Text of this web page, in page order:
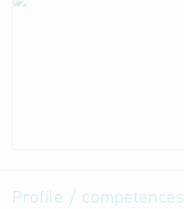
Profile / competences